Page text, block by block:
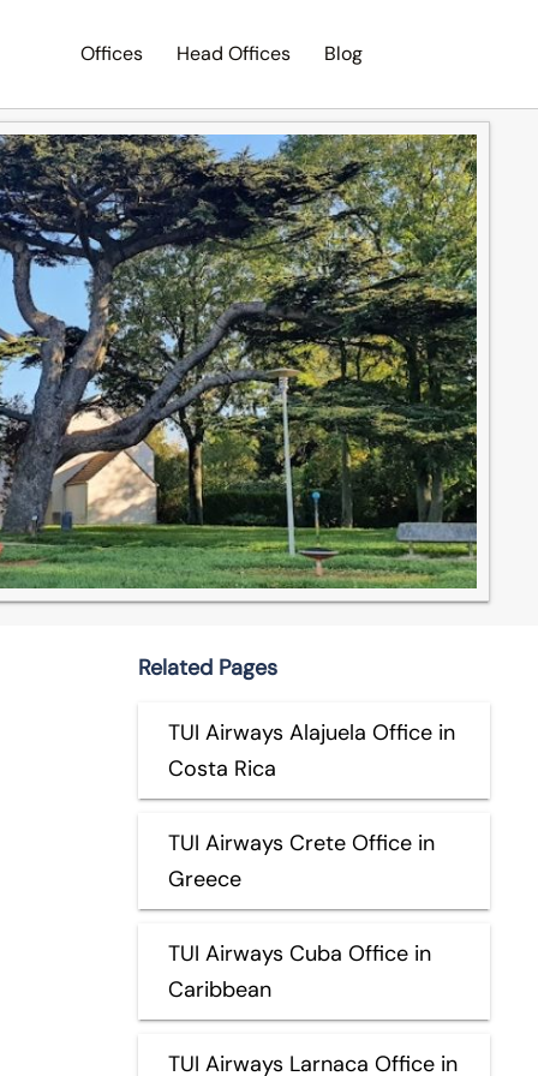
Offices Head Offices Blog
Related Pages
TUI Airways Alajuela Office in
Costa Rica
TUI Airways Crete Office in
Greece
TUI Airways Cuba Office in
Caribbean
TUI Airways Larnaca Office in